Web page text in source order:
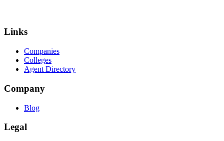
Links
Companies
Colleges
Agent Directory
Company
Blog
Legal